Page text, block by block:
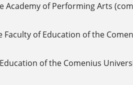
Academy of Performing Arts
of Education of the
of the Comenius